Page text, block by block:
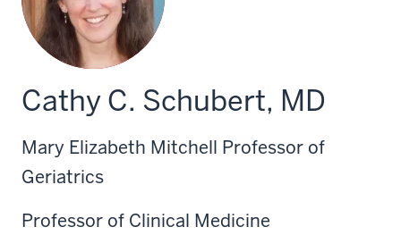
Cathy C. Schubert, MD
Mary Elizabeth Mitchell Professor of
Geriatrics
Professor of Clinical Medicine